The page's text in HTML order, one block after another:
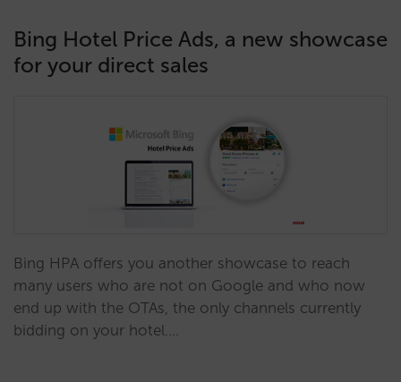
Bing Hotel Price Ads, a new showcase
for your direct sales
Bing HPA offers you another showcase to reach
many users who are not on Google and who now
end up with the OTAs, the only channels currently
bidding on your hotel.…